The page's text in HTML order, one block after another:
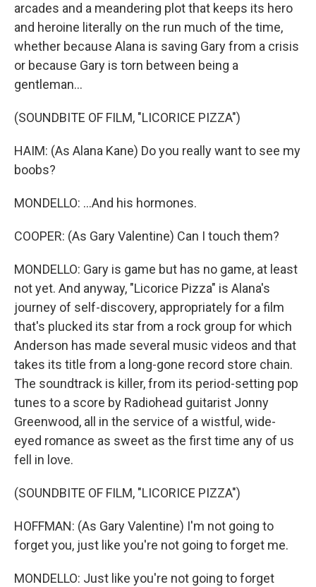
arcades and a meandering plot that keeps its hero
and heroine literally on the run much of the time,
whether because Alana is saving Gary from a crisis
or because Gary is torn between being a
gentleman...
(SOUNDBITE OF FILM, "LICORICE PIZZA")
HAIM: (As Alana Kane) Do you really want to see my
boobs?
MONDELLO: ...And his hormones.
COOPER: (As Gary Valentine) Can I touch them?
MONDELLO: Gary is game but has no game, at least
not yet. And anyway, "Licorice Pizza" is Alana's
journey of self-discovery, appropriately for a film
that's plucked its star from a rock group for which
Anderson has made several music videos and that
takes its title from a long-gone record store chain.
The soundtrack is killer, from its period-setting pop
tunes to a score by Radiohead guitarist Jonny
Greenwood, all in the service of a wistful, wide-
eyed romance as sweet as the first time any of us
fell in love.
(SOUNDBITE OF FILM, "LICORICE PIZZA")
HOFFMAN: (As Gary Valentine) I'm not going to
forget you, just like you're not going to forget me.
MONDELLO: Just like you're not going to forget